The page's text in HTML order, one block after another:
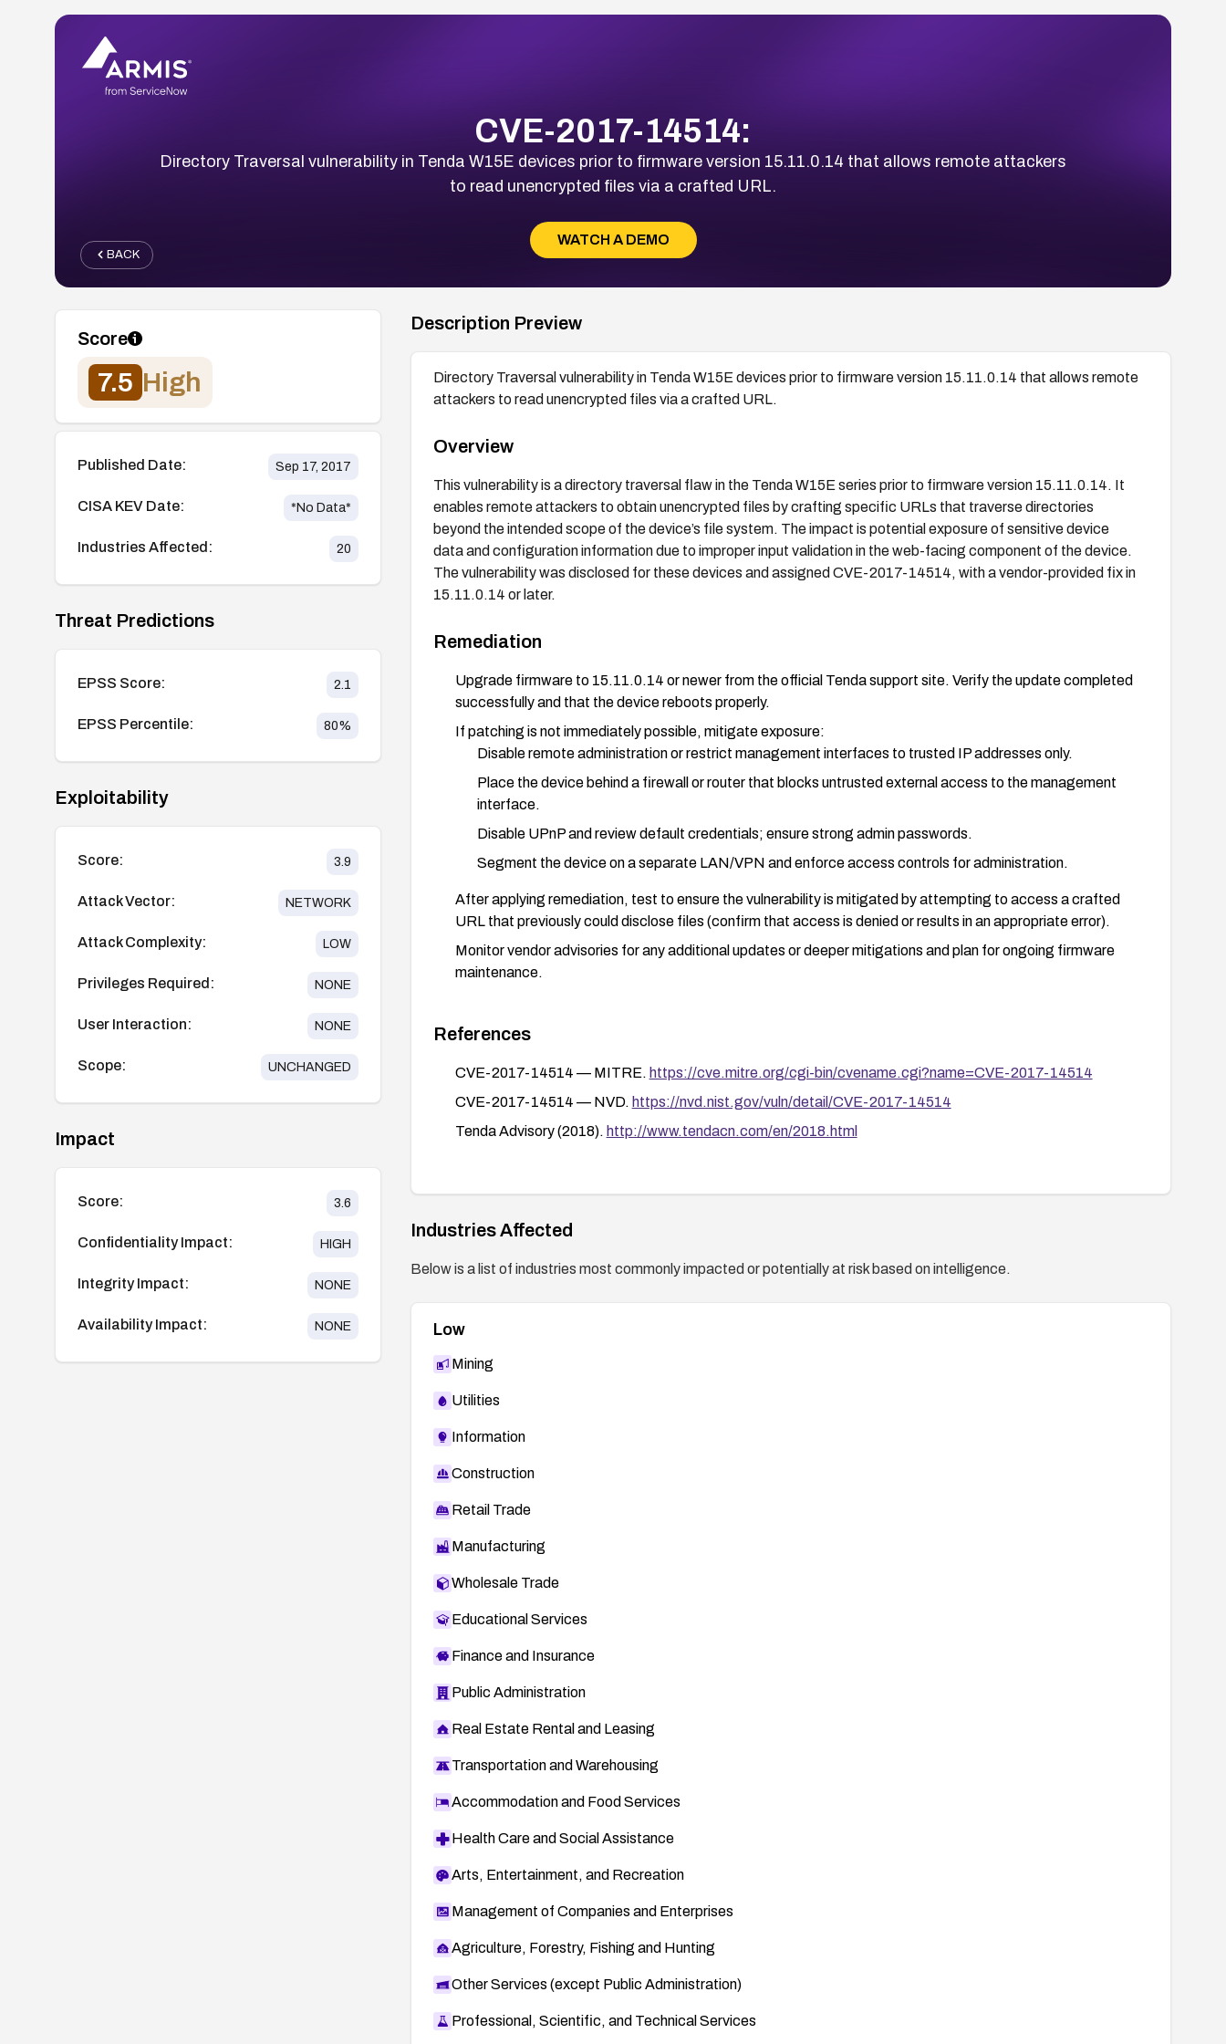
CVE-2017-14514:
Directory Traversal vulnerability in Tenda W15E devices prior to firmware version 15.11.0.14 that allows remote attackers
to read unencrypted files via a crafted URL.
WATCH A DEMO
BACK
Score
7.5 High
Published Date: Sep 17, 2017
CISA KEV Date: *No Data*
Industries Affected: 20
Threat Predictions
EPSS Score: 2.1
EPSS Percentile: 80%
Exploitability
Score: 3.9
Attack Vector: NETWORK
Attack Complexity: LOW
Privileges Required: NONE
User Interaction: NONE
Scope: UNCHANGED
Impact
Score: 3.6
Confidentiality Impact: HIGH
Integrity Impact: NONE
Availability Impact: NONE
Description Preview
Directory Traversal vulnerability in Tenda W15E devices prior to firmware version 15.11.0.14 that allows remote
attackers to read unencrypted files via a crafted URL.
Overview
This vulnerability is a directory traversal flaw in the Tenda W15E series prior to firmware version 15.11.0.14. It
enables remote attackers to obtain unencrypted files by crafting specific URLs that traverse directories
beyond the intended scope of the device’s file system. The impact is potential exposure of sensitive device
data and configuration information due to improper input validation in the web-facing component of the device.
The vulnerability was disclosed for these devices and assigned CVE-2017-14514, with a vendor-provided fix in
15.11.0.14 or later.
Remediation
Upgrade firmware to 15.11.0.14 or newer from the official Tenda support site. Verify the update completed
successfully and that the device reboots properly.
If patching is not immediately possible, mitigate exposure:
Disable remote administration or restrict management interfaces to trusted IP addresses only.
Place the device behind a firewall or router that blocks untrusted external access to the management
interface.
Disable UPnP and review default credentials; ensure strong admin passwords.
Segment the device on a separate LAN/VPN and enforce access controls for administration.
After applying remediation, test to ensure the vulnerability is mitigated by attempting to access a crafted
URL that previously could disclose files (confirm that access is denied or results in an appropriate error).
Monitor vendor advisories for any additional updates or deeper mitigations and plan for ongoing firmware
maintenance.
References
CVE-2017-14514 — MITRE. https://cve.mitre.org/cgi-bin/cvename.cgi?name=CVE-2017-14514
CVE-2017-14514 — NVD. https://nvd.nist.gov/vuln/detail/CVE-2017-14514
Tenda Advisory (2018). http://www.tendacn.com/en/2018.html
Industries Affected
Below is a list of industries most commonly impacted or potentially at risk based on intelligence.
Low
Mining
Utilities
Information
Construction
Retail Trade
Manufacturing
Wholesale Trade
Educational Services
Finance and Insurance
Public Administration
Real Estate Rental and Leasing
Transportation and Warehousing
Accommodation and Food Services
Health Care and Social Assistance
Arts, Entertainment, and Recreation
Management of Companies and Enterprises
Agriculture, Forestry, Fishing and Hunting
Other Services (except Public Administration)
Professional, Scientific, and Technical Services